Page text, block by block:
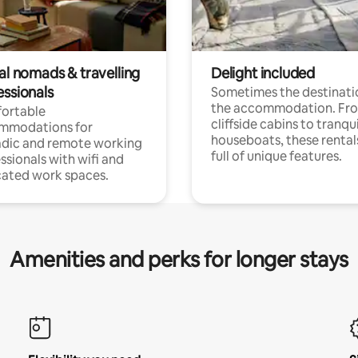
nomads & travelling
for
and remote working
with wifi and
work spaces.
Delight included
Sometimes the
the accommodation.
cliffside cabins to
houseboats, these
full of unique features.
Amenities and perks for longer stays